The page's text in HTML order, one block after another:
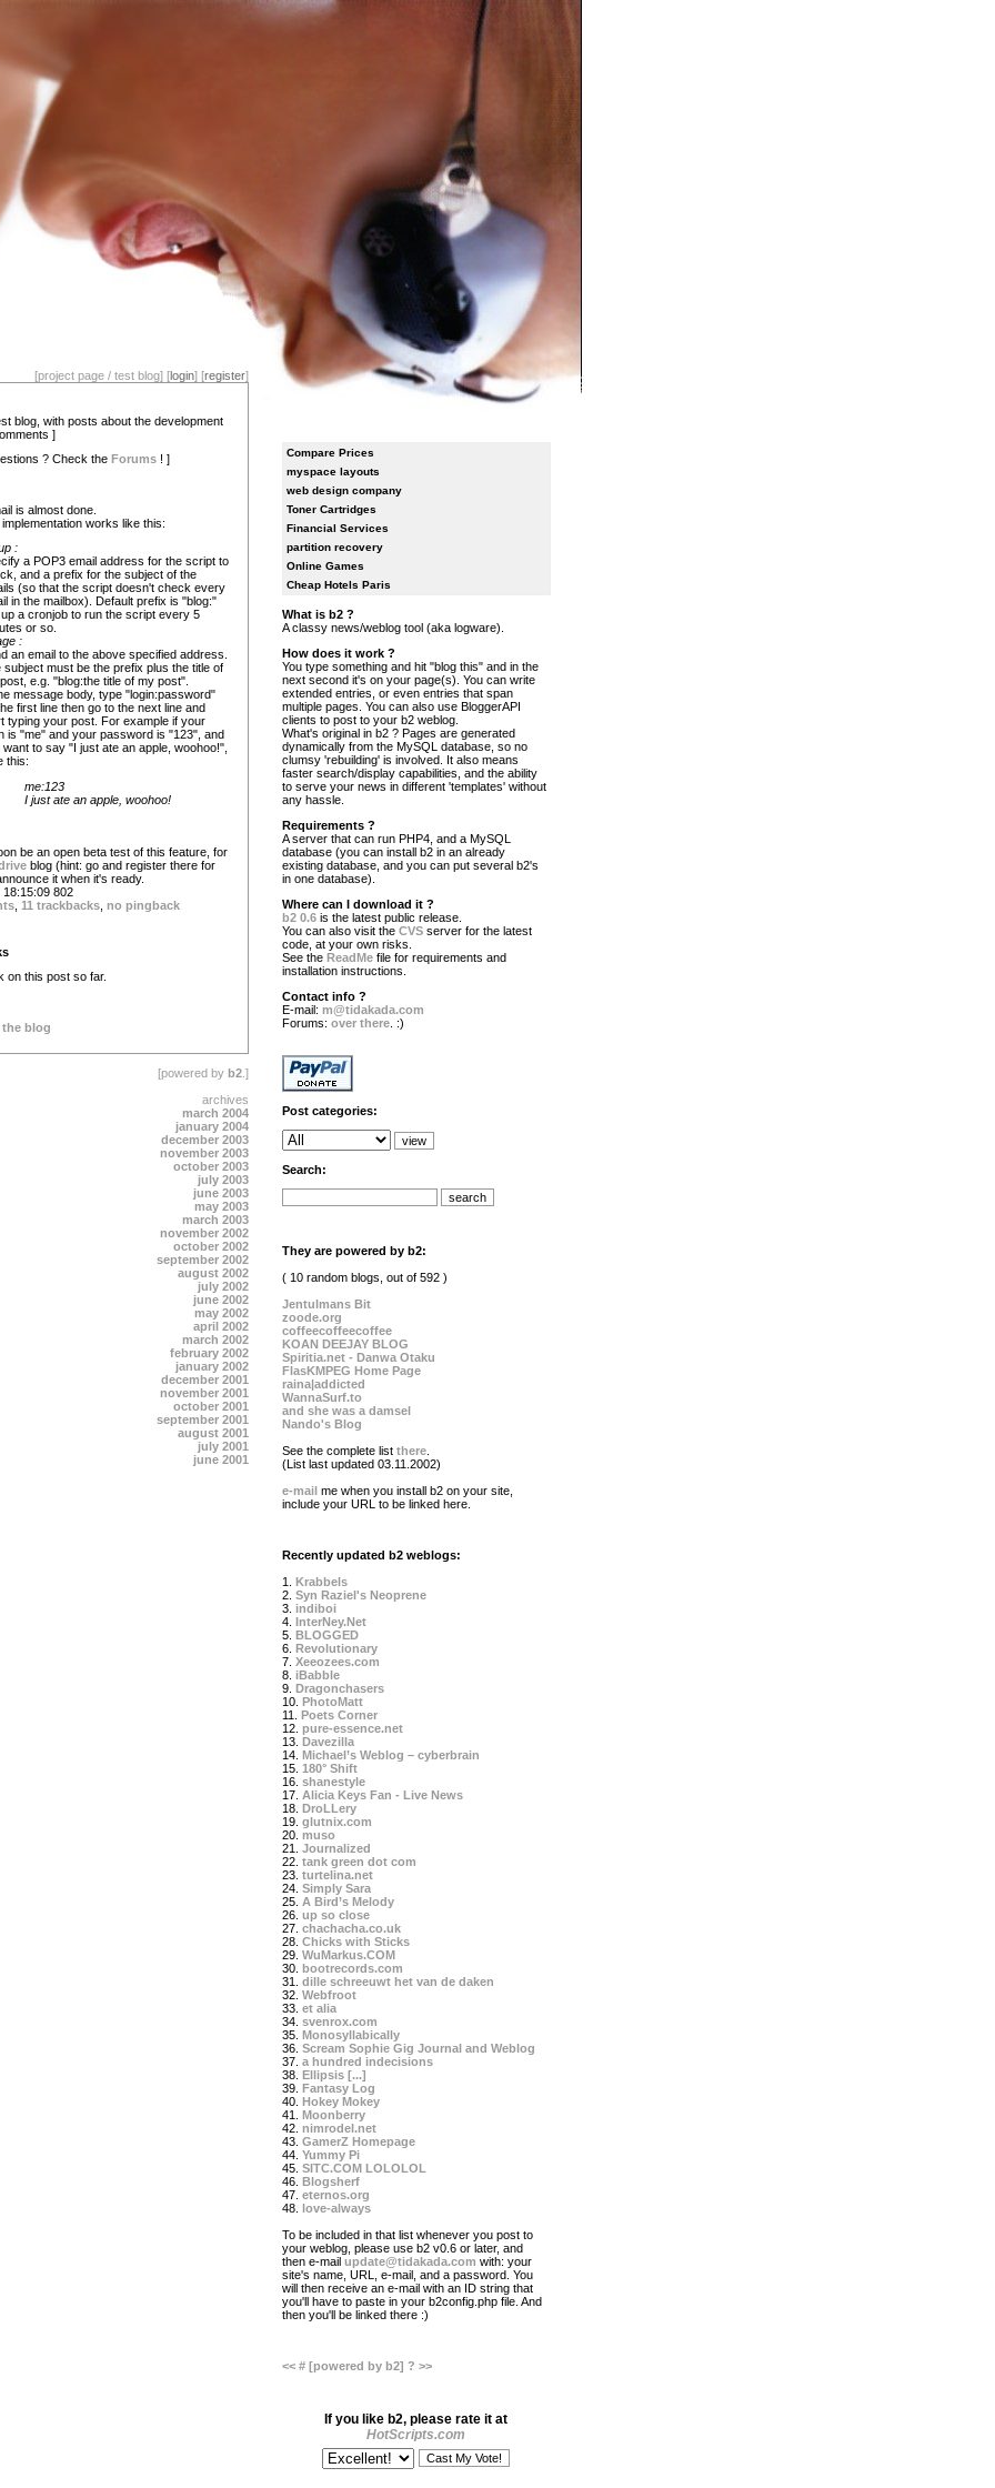
[project page / test blog] [login] [register]
blog, with posts about the development
]
? Check the Forums ! ]
is almost done.
works like this:
:
a POP3 email address for the script to
and a prefix for the subject of the
(so that the script doesn't check every
in the mailbox). Default prefix is "blog:"
a cronjob to run the script every 5
or so.
:
an email to the above specified address.
subject must be the prefix plus the title of
e.g. "blog:the title of my post".
message body, type "login:password"
first line then go to the next line and
typing your post. For example if your
is "me" and your password is "123", and
want to say "I just ate an apple, woohoo!",
this:
me:123
I just ate an apple, woohoo!
be an open beta test of this feature, for
blog (hint: go and register there for
it when it's ready.
18:15:09 802
11 trackbacks no pingback
on this post so far.
blog
[powered by b2 .]
archives
march 2004
january 2004
december 2003
november 2003
october 2003
july 2003
june 2003
may 2003
march 2003
november 2002
october 2002
september 2002
august 2002
july 2002
june 2002
may 2002
april 2002
march 2002
february 2002
january 2002
december 2001
november 2001
october 2001
september 2001
august 2001
july 2001
june 2001
Compare Prices
myspace layouts
web design company
Toner Cartridges
Financial Services
partition recovery
Online Games
Cheap Hotels Paris
What is b2 ?
A classy news/weblog tool (aka logware).
How does it work ?
You type something and hit "blog this" and in the
next second it's on your page(s). You can write
extended entries, or even entries that span
multiple pages. You can also use BloggerAPI
clients to post to your b2 weblog.
What's original in b2 ? Pages are generated
dynamically from the MySQL database, so no
clumsy 'rebuilding' is involved. It also means
faster search/display capabilities, and the ability
to serve your news in different 'templates' without
any hassle.
Requirements ?
A server that can run PHP4, and a MySQL
database (you can install b2 in an already
existing database, and you can put several b2's
in one database).
Where can I download it ?
b2 0.6 is the latest public release.
You can also visit the CVS server for the latest
code, at your own risks.
See the ReadMe file for requirements and
installation instructions.
Contact info ?
E-mail: m@tidakada.com
Forums: over there . :)
Post categories:
Search:
They are powered by b2:
( 10 random blogs, out of 592 )
Jentulmans Bit
zoode.org
coffeecoffeecoffee
KOAN DEEJAY BLOG
Spiritia.net - Danwa Otaku
FlasKMPEG Home Page
raina|addicted
WannaSurf.to
and she was a damsel
Nando's Blog
See the complete list there
(List last updated 03.11.2002)
e-mail me when you install b2 on your site,
include your URL to be linked here.
Recently updated b2 weblogs:
1. Krabbels
2. Syn Raziel's Neoprene
3. indiboi
4. InterNey.Net
5. BLOGGED
6. Revolutionary
7. Xeeozees.com
8. iBabble
9. Dragonchasers
10. PhotoMatt
11. Poets Corner
12. pure-essence.net
13. Davezilla
14. Michael’s Weblog – cyberbrain
15. 180° Shift
16. shanestyle
17. Alicia Keys Fan - Live News
18. DroLLery
19. glutnix.com
20. muso
21. Journalized
22. tank green dot com
23. turtelina.net
24. Simply Sara
25. A Bird’s Melody
26. up so close
27. chachacha.co.uk
28. Chicks with Sticks
29. WuMarkus.COM
30. bootrecords.com
31. dille schreeuwt het van de daken
32. Webfroot
33. et alia
34. svenrox.com
35. Monosyllabically
36. Scream Sophie Gig Journal and Weblog
37. a hundred indecisions
38. Ellipsis [...]
39. Fantasy Log
40. Hokey Mokey
41. Moonberry
42. nimrodel.net
43. GamerZ Homepage
44. Yummy Pi
45. SITC.COM LOLOLOL
46. Blogsherf
47. eternos.org
48. love-always
To be included in that list whenever you post to
your weblog, please use b2 v0.6 or later, and
then e-mail update@tidakada.com with: your
site's name, URL, e-mail, and a password. You
will then receive an e-mail with an ID string that
you'll have to paste in your b2config.php file. And
then you'll be linked there :)
<< # [powered by b2] ? >>
If you like b2, please rate it at
HotScripts.com